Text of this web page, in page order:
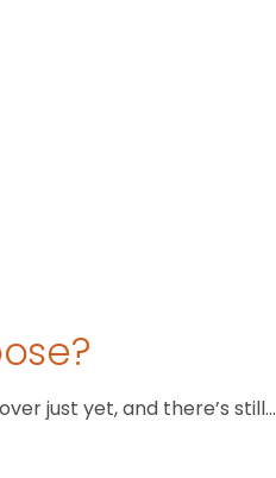
just yet, and there’s still…